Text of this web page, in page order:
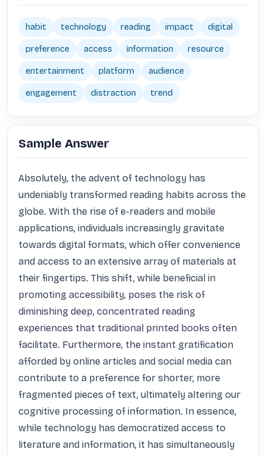
habit technology reading impact digital
preference access information resource
entertainment platform audience
engagement distraction trend
Sample Answer
Absolutely, the advent of technology has
undeniably transformed reading habits across the
globe. With the rise of e-readers and mobile
applications, individuals increasingly gravitate
towards digital formats, which offer convenience
and access to an extensive array of materials at
their fingertips. This shift, while beneficial in
promoting accessibility, poses the risk of
diminishing deep, concentrated reading
experiences that traditional printed books often
facilitate. Furthermore, the instant gratification
afforded by online articles and social media can
contribute to a preference for shorter, more
fragmented pieces of text, ultimately altering our
cognitive processing of information. In essence,
while technology has democratized access to
literature and information, it has simultaneously